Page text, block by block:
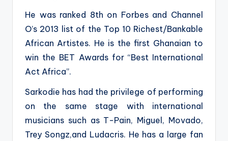
He was ranked 8th on Forbes and Channel
O’s 2013 list of the Top 10 Richest/Bankable
African Artistes. He is the first Ghanaian to
win the BET Awards for “Best International
Act Africa”.
Sarkodie has had the privilege of performing
on the same stage with international
musicians such as T-Pain, Miguel, Movado,
Trey Songz,and Ludacris. He has a large fan